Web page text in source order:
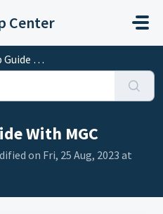
Center
MGC
With MGC
on Fri, 25 Aug, 2023 at